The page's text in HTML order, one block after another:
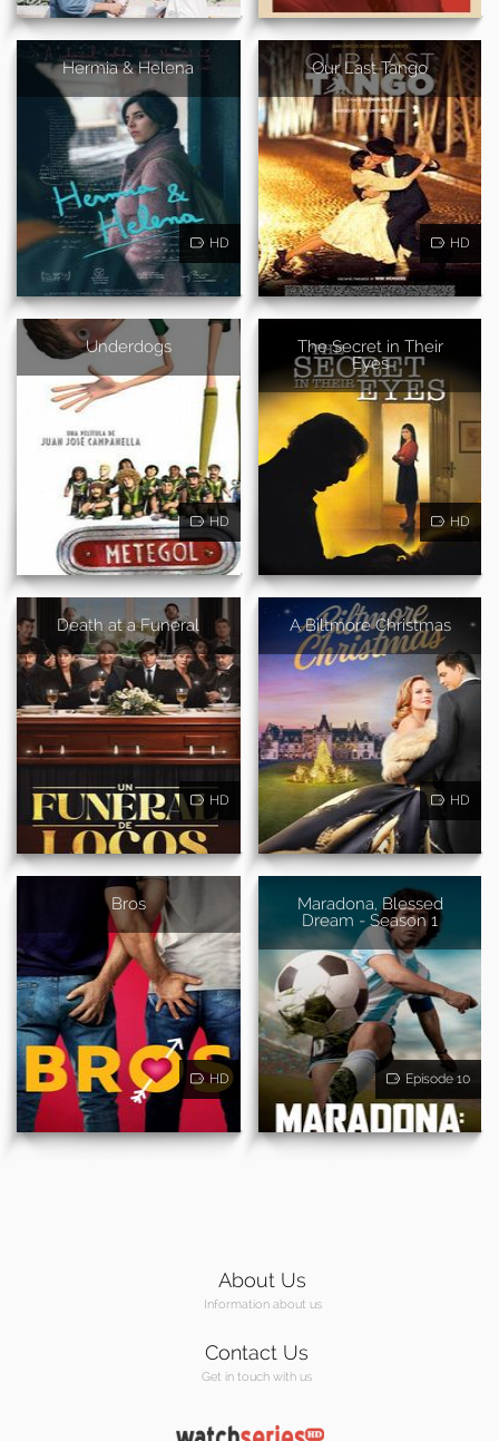
Hermia & Helena
HD
Our Last Tango
HD
Underdogs
HD
The Secret in Their
Eyes
HD
Death at a Funeral
HD
A Biltmore Christmas
HD
Bros
HD
Maradona, Blessed
Dream - Season 1
Episode 10
About Us
Information about us
Contact Us
Get in touch with us